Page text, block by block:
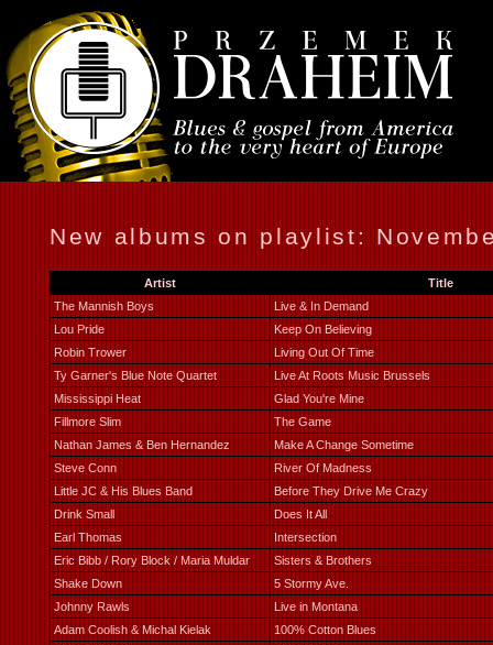
New albums on playlist:
Artist
Title
The Mannish Boys
Live & In Demand
Lou Pride
Keep On Believing
Robin Trower
Living Out Of Time
Ty Garner's Blue Note Quartet
Live At Roots Music Brussels
Mississippi Heat
Glad You're Mine
Fillmore Slim
The Game
Nathan James & Ben Hernandez
Make A Change Sometime
Steve Conn
River Of Madness
Little JC & His Blues Band
Before They Drive Me Crazy
Drink Small
Does It All
Earl Thomas
Intersection
Eric Bibb / Rory Block / Maria Muldar
Sisters & Brothers
Shake Down
5 Stormy Ave.
Johnny Rawls
Live in Montana
Adam Coolish & Michal Kielak
100% Cotton Blues